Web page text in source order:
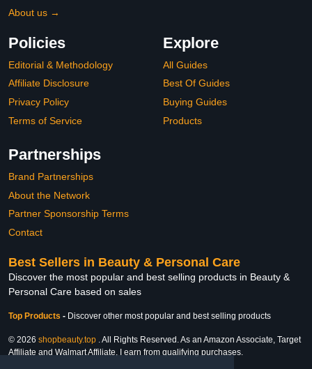
About us →
Policies
Editorial & Methodology
Affiliate Disclosure
Privacy Policy
Terms of Service
Explore
All Guides
Best Of Guides
Buying Guides
Products
Partnerships
Brand Partnerships
About the Network
Partner Sponsorship Terms
Contact
Best Sellers in Beauty & Personal Care
Discover the most popular and best selling products in Beauty &
Personal Care based on sales
Top Products - Discover other most popular and best selling products
© 2026 shopbeauty.top . All Rights Reserved. As an Amazon Associate, Target
Affiliate and Walmart Affiliate, I earn from qualifying purchases.